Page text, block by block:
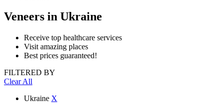
Veneers in Ukraine
Receive top healthcare services
Visit amazing places
Best prices guaranteed!
FILTERED BY
Clear All
Ukraine X